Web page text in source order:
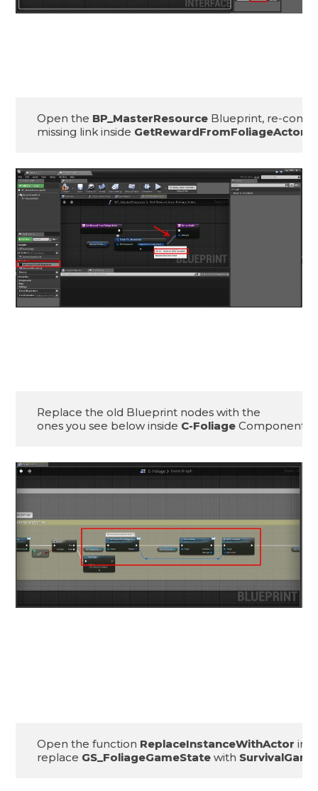
Open the BP_MasterResource Blueprint, re-
missing link inside GetRewardFromFoliageActor()
Replace the old Blueprint nodes with the
ones you see below inside C-Foliage Component
Open the function ReplaceInstanceWithActor
replace GS_FoliageGameState with